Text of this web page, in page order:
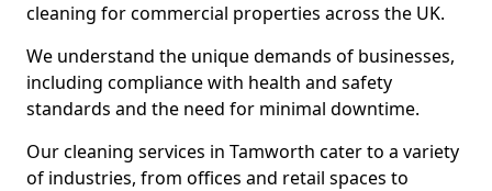
cleaning for commercial properties across the UK.
We understand the unique demands of businesses,
including compliance with health and safety
standards and the need for minimal downtime.
Our cleaning services in Tamworth cater to a variety
of industries, from offices and retail spaces to